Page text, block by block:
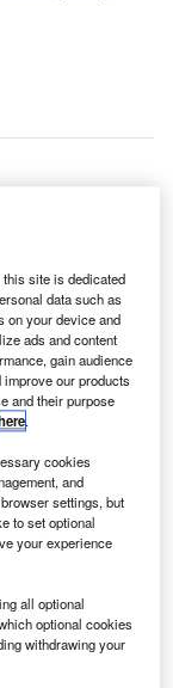
(MoU) with
and
(AI)
the safety
functionalities,
site is dedicated
data such as
on your device and
ads and content
gain audience
our products
and their purpose
.
cookies
and
settings, but
to set optional
your experience
all optional
optional cookies
withdrawing your